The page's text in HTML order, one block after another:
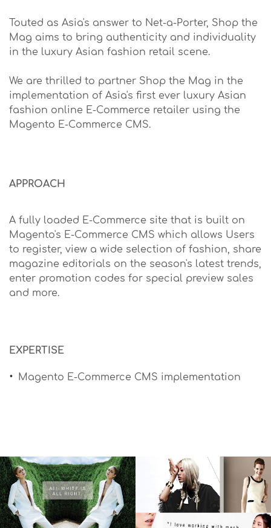
Touted as Asia's answer to Net-a-Porter, Shop the
Mag aims to bring authenticity and individuality
in the luxury Asian fashion retail scene.
We are thrilled to partner Shop the Mag in the
implementation of Asia's first ever luxury Asian
fashion online E-Commerce retailer using the
Magento E-Commerce CMS.
APPROACH
A fully loaded E-Commerce site that is built on
Magento's E-Commerce CMS which allows Users
to register, view a wide selection of fashion, share
magazine editorials on the season's latest trends,
enter promotion codes for special preview sales
and more.
EXPERTISE
Magento E-Commerce CMS implementation